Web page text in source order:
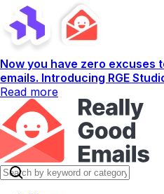
Now you have zero excuses
emails. Introducing RGE
Read more